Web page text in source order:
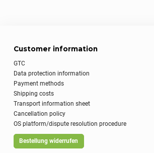
Customer information
GTC
Data protection information
Payment methods
Shipping costs
Transport information sheet
Cancellation policy
OS platform/dispute resolution procedure
Bestellung widerrufen